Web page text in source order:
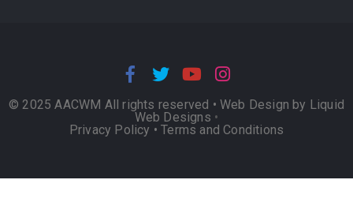
© 2025 AACWM All rights reserved • Web Design by Liquid
Web Designs •
Privacy Policy •Terms and Conditions